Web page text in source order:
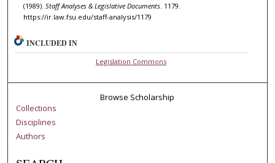
(1989). Staff Analyses & Legislative Documents. 1179.
https://ir.law.fsu.edu/staff-analysis/1179
INCLUDED IN
Legislation Commons
Browse Scholarship
Collections
Disciplines
Authors